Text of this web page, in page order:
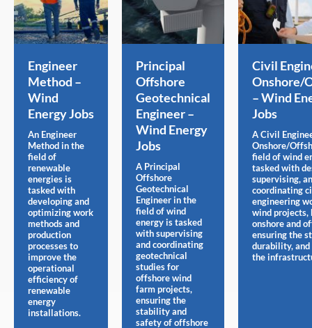
Engineer
Method –
Wind
Energy Jobs
An Engineer
Method in the
field of
renewable
energies is
tasked with
developing and
optimizing work
methods and
production
processes to
improve the
operational
efficiency of
renewable
energy
installations.
Principal
Offshore
Geotechnical
Engineer –
Wind Energy
Jobs
A Principal
Offshore
Geotechnical
Engineer in the
field of wind
energy is tasked
with supervising
and coordinating
geotechnical
studies for
offshore wind
farm projects,
ensuring the
stability and
safety of offshore
Civil
Onshore/
– Wind
Jobs
A Civil
Onshore/
field of wind
tasked with
supervising,
coordinating
engineering
wind projects,
onshore and
ensuring the
durability,
the